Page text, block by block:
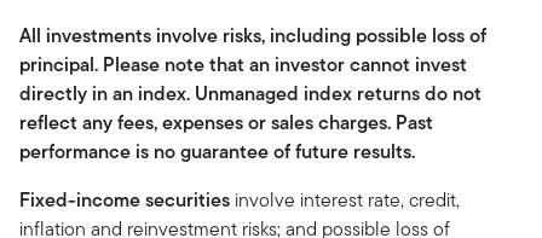
All investments involve risks, including possible loss of
principal. Please note that an investor cannot invest
directly in an index. Unmanaged index returns do not
reflect any fees, expenses or sales charges. Past
performance is no guarantee of future results.
Fixed-income securities involve interest rate, credit,
inflation and reinvestment risks; and possible loss of